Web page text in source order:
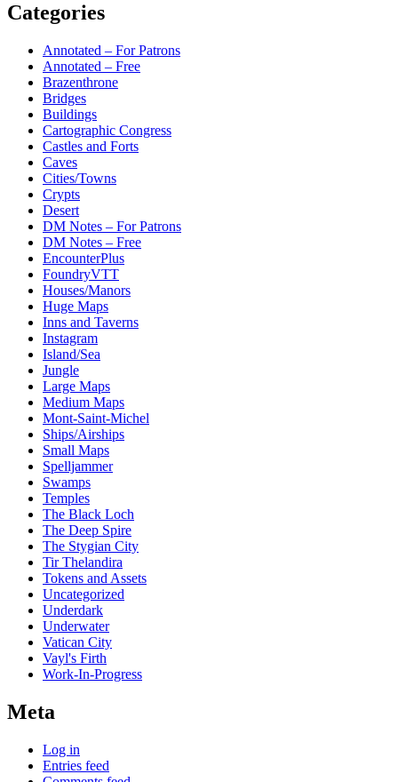
Categories
Annotated – For Patrons
Annotated – Free
Brazenthrone
Bridges
Buildings
Cartographic Congress
Castles and Forts
Caves
Cities/Towns
Crypts
Desert
DM Notes – For Patrons
DM Notes – Free
EncounterPlus
FoundryVTT
Houses/Manors
Huge Maps
Inns and Taverns
Instagram
Island/Sea
Jungle
Large Maps
Medium Maps
Mont-Saint-Michel
Ships/Airships
Small Maps
Spelljammer
Swamps
Temples
The Black Loch
The Deep Spire
The Stygian City
Tir Thelandira
Tokens and Assets
Uncategorized
Underdark
Underwater
Vatican City
Vayl's Firth
Work-In-Progress
Meta
Log in
Entries feed